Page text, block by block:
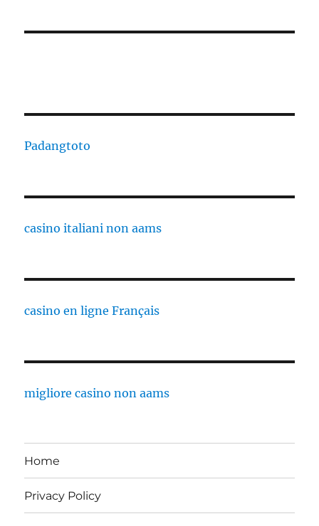
Padangtoto
casino italiani non aams
casino en ligne Français
migliore casino non aams
Home
Privacy Policy